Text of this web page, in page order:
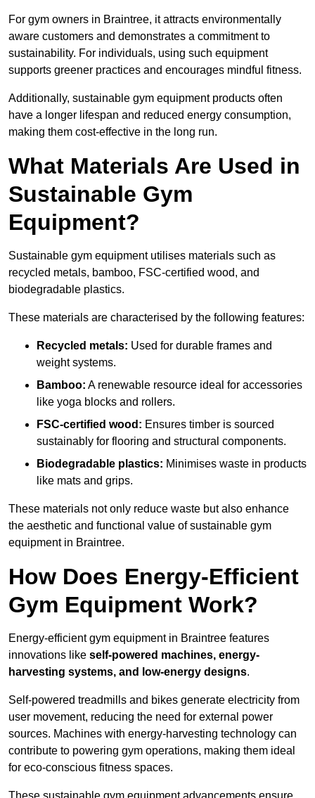
For gym owners in Braintree, it attracts environmentally
aware customers and demonstrates a commitment to
sustainability. For individuals, using such equipment
supports greener practices and encourages mindful fitness.
Additionally, sustainable gym equipment products often
have a longer lifespan and reduced energy consumption,
making them cost-effective in the long run.
What Materials Are Used in
Sustainable Gym
Equipment?
Sustainable gym equipment utilises materials such as
recycled metals, bamboo, FSC-certified wood, and
biodegradable plastics.
These materials are characterised by the following features:
Recycled metals: Used for durable frames and
weight systems.
Bamboo: A renewable resource ideal for accessories
like yoga blocks and rollers.
FSC-certified wood: Ensures timber is sourced
sustainably for flooring and structural components.
Biodegradable plastics: Minimises waste in products
like mats and grips.
These materials not only reduce waste but also enhance
the aesthetic and functional value of sustainable gym
equipment in Braintree.
How Does Energy-Efficient
Gym Equipment Work?
Energy-efficient gym equipment in Braintree features
innovations like self-powered machines, energy-
harvesting systems, and low-energy designs.
Self-powered treadmills and bikes generate electricity from
user movement, reducing the need for external power
sources. Machines with energy-harvesting technology can
contribute to powering gym operations, making them ideal
for eco-conscious fitness spaces.